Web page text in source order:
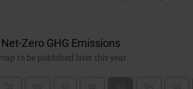
Zero GHG Emissions
to be published later this year.